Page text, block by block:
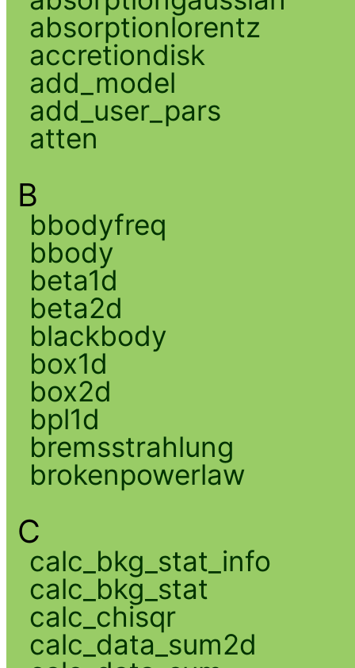
absorptionlorentz
accretiondisk
add_model
add_user_pars
atten
B
bbodyfreq
bbody
beta1d
beta2d
blackbody
box1d
box2d
bpl1d
bremsstrahlung
brokenpowerlaw
C
calc_bkg_stat_info
calc_bkg_stat
calc_chisqr
calc_data_sum2d